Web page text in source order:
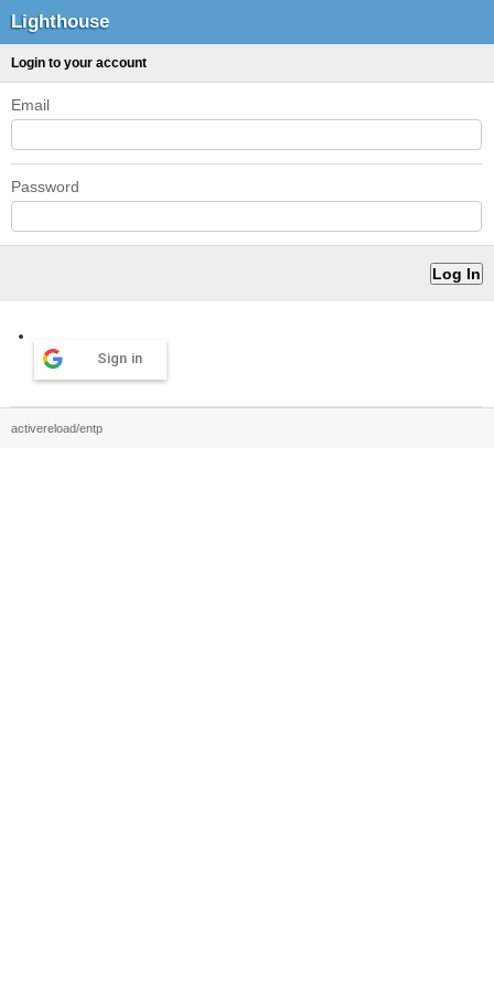
Lighthouse
Login to your account
Email
Password
Sign in
activereload/entp